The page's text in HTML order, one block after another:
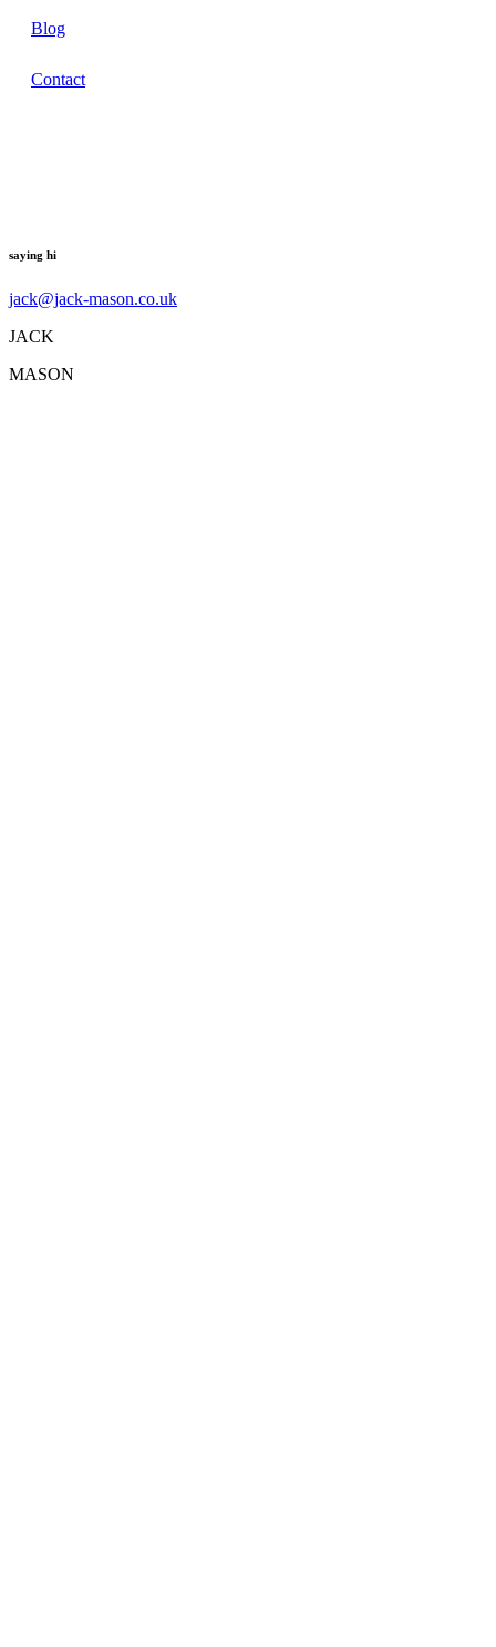
Blog
Contact
saying hi
jack@jack-mason.co.uk
JACK
MASON